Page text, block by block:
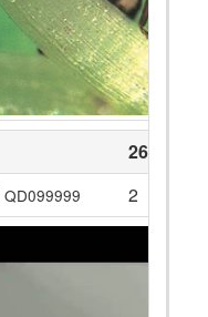
260
QD099999 2